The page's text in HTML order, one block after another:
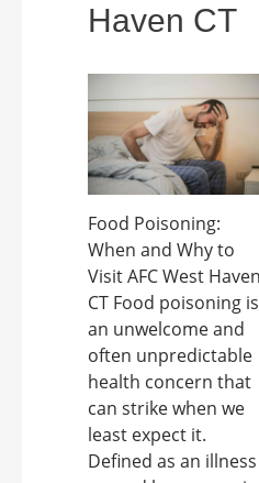
Haven CT
Food Poisoning:
When and Why to
Visit AFC West Haven
CT Food poisoning is
an unwelcome and
often unpredictable
health concern that
can strike when we
least expect it.
Defined as an illness